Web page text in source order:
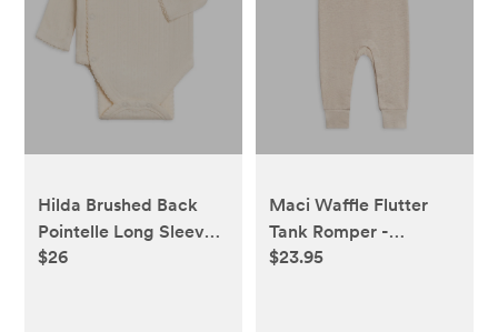
Hilda Brushed Back
Pointelle Long Sleeve
Kimono Bodysuit -
$26
Maci Waffle Flutter
Tank Romper -
Heather Oat
$23.95